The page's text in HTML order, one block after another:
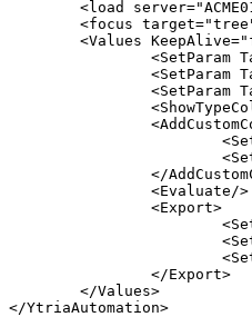
<load server="
<focus target="tree
<Values KeepAlive="
<SetParam
<SetParam
<SetParam
<
<
<
<
</
<Evaluate />
<Export>
<
<
<
</Export>
</Values>
</YtriaAutomation>